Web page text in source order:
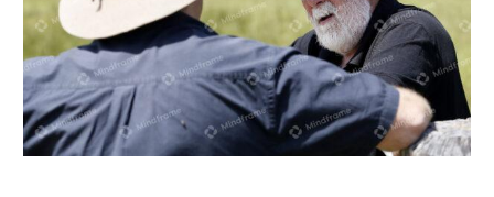
Two people leaning on a paddock gate at a farm